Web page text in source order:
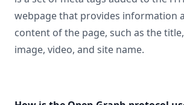
webpage that provides information
content of the page, such as the title,
image, video, and site name.